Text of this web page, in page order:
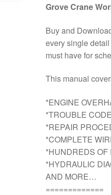
Grove Crane
Buy and
every single
must have for
This manual
*ENGINE
*TROUBLE
*REPAIR
*COMPLETE
*HUNDREDS OF
*HYDRAULIC
AND MORE…
=============